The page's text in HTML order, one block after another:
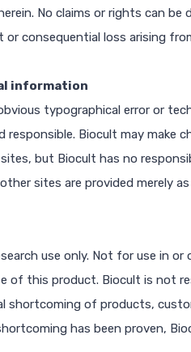
No claims or rights can
or consequential loss arising
information
typographical error or
responsible. Biocult may
but Biocult has no
sites are provided merely
use only. Not for use in
of this product. Biocult is
shortcoming of products,
has been proven,